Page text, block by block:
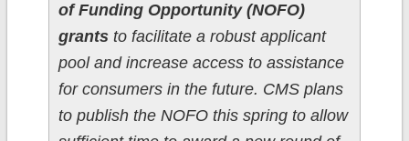
of Funding Opportunity (NOFO)
grantsto facilitate a robust applicant
pool and increase access to assistance
for consumers in the future. CMS plans
to publish the NOFO this spring to allow